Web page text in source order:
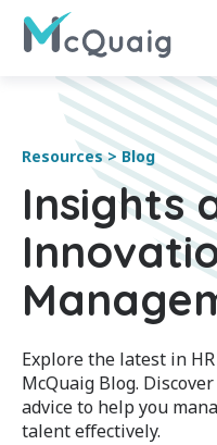
Resources > Blog
Insights
Explore the latest in
McQuaig Blog.
advice to help you
talent effectively.